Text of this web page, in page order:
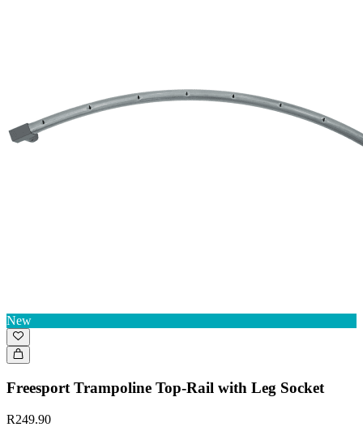
New
Freesport Trampoline Top-Rail with Leg Socket
R249.90